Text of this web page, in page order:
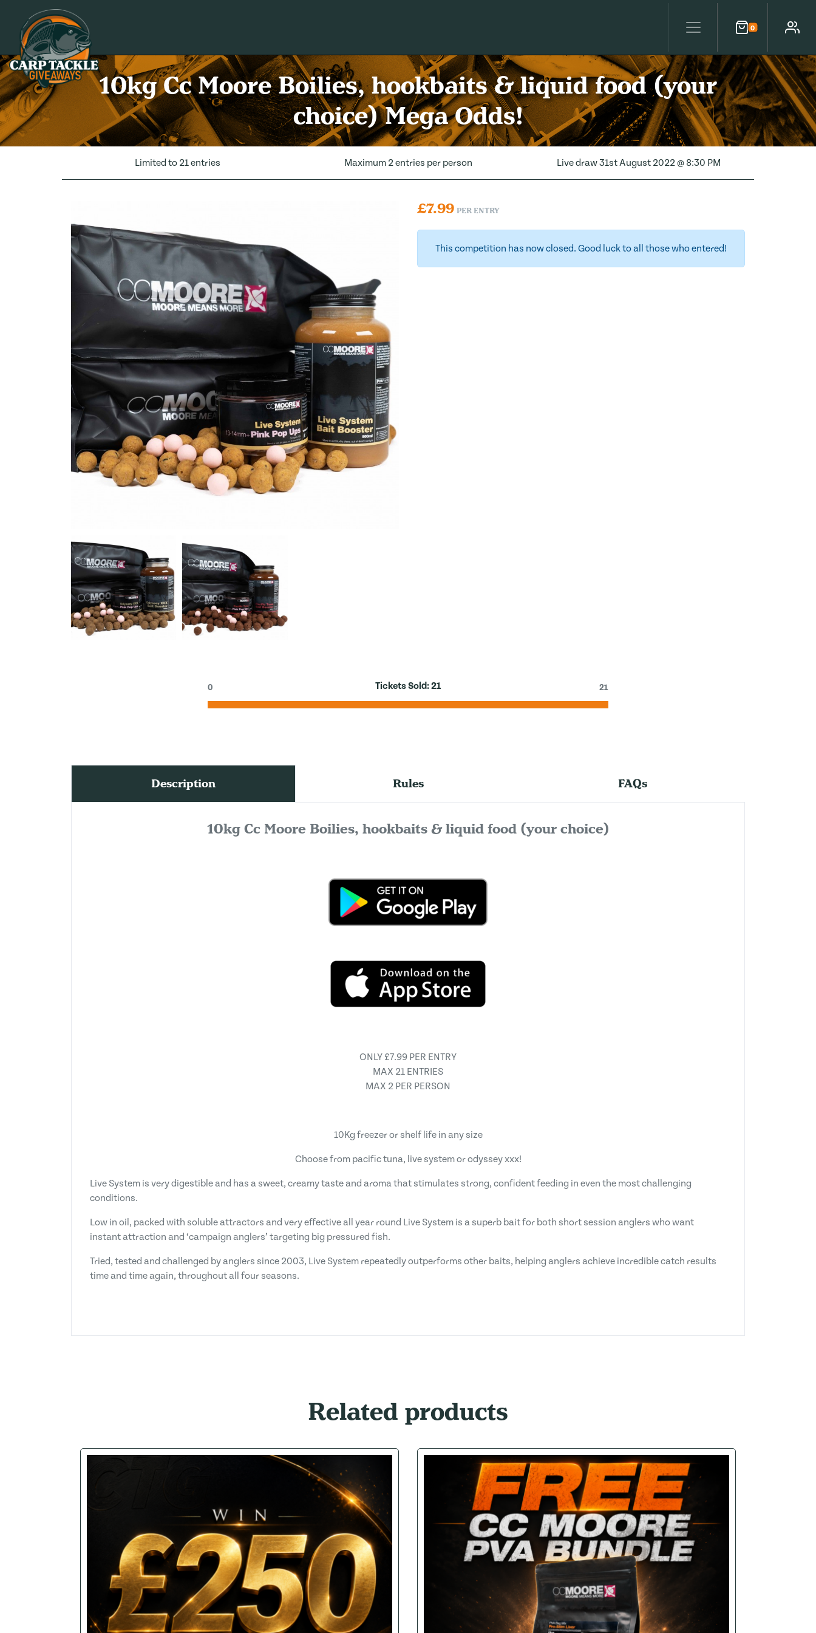
Carp Tackle Giveaways
0
Cart Account
10kg Cc Moore Boilies, hookbaits & liquid food (your
choice) Mega Odds!
Limited to 21 entries Maximum 2 entries per person Live draw31st August 2022 @ 8:30 PM
£7.99 PER ENTRY
This competition has now closed. Good luck to all those who entered!
Tickets Sold:21
0 21
Description Rules FAQs
10kg Cc Moore Boilies, hookbaits & liquid food (your choice)
ONLY £7.99 PER ENTRY
MAX 21 ENTRIES
MAX 2 PER PERSON
10Kg freezer or shelf life in any size
Choose from pacific tuna, live system or odyssey xxx!
Live System is very digestible and has a sweet, creamy taste and aroma that stimulates strong, confident feeding in even the most challenging
conditions.
Low in oil, packed with soluble attractors and very effective all year round Live System is a superb bait for both short session anglers who want
instant attraction and ‘campaign anglers’ targeting big pressured fish.
Tried, tested and challenged by anglers since 2003, Live System repeatedly outperforms other baits, helping anglers achieve incredible catch results
time and time again, throughout all four seasons.
Related products